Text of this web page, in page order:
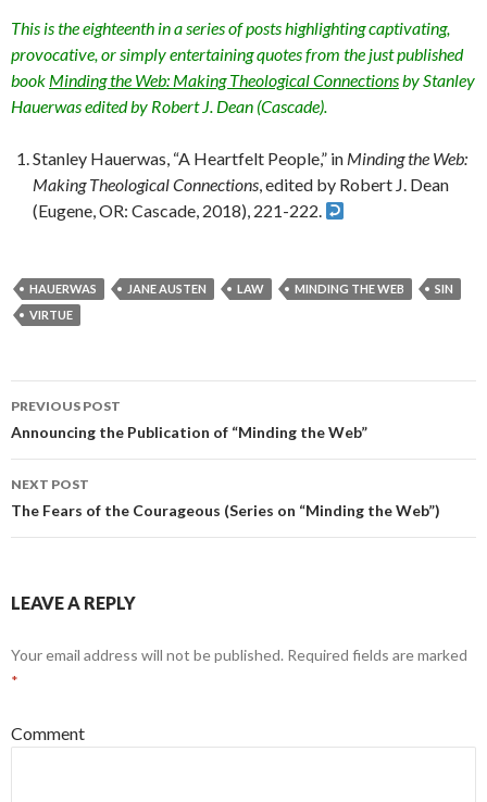
This is the eighteenth in a series of posts highlighting captivating,
provocative, or simply entertaining quotes from the just published
book Minding the Web: Making Theological Connectionsby Stanley
Hauerwas edited by Robert J. Dean (Cascade).
Stanley Hauerwas, “A Heartfelt People,” in Minding the Web:
Making Theological Connections, edited by Robert J. Dean
(Eugene, OR: Cascade, 2018), 221-222.
HAUERWAS JANE AUSTEN LAW MINDING THE WEB
SIN
VIRTUE
Post
navigation
PREVIOUS POST
Announcing the Publication of “Minding the Web”
NEXT POST
The Fears of the Courageous (Series on “Minding the Web”)
LEAVE A REPLY
Your email address will not be published. Required fields are marked
*
Comment